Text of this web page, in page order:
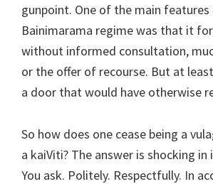
gunpoint. One of the main
Bainimarama regime was that it
without informed consultation,
or the offer of recourse. But at
a door that would have otherwise
So how does one cease being a
a kaiViti? The answer is shocking
You ask. Politely. Respectfully. In